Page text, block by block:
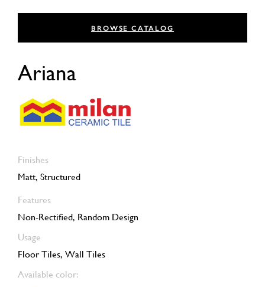
BROWSE CATALOG
Ariana
Finishes
Matt, Structured
Features
Non-Rectified, Random Design
Usage
Floor Tiles, Wall Tiles
Available color: